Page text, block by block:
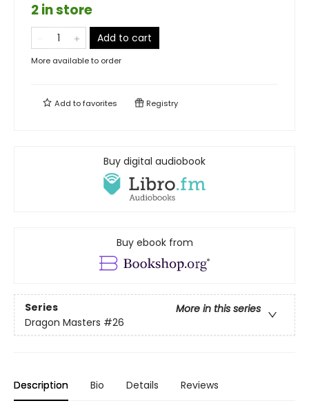
2 in store
Add to cart
More available to order
Add tofavorites Registry
Buy digital audiobook
Buy ebook from
Series
More in this series
Dragon Masters #26
Description Bio Details Reviews